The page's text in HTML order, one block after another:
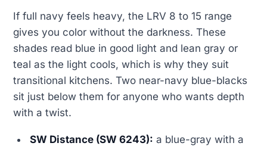
If full navy feels heavy, the LRV 8 to 15 range
gives you color without the darkness. These
shades read blue in good light and lean gray or
teal as the light cools, which is why they suit
transitional kitchens. Two near-navy blue-blacks
sit just below them for anyone who wants depth
with a twist.
SW Distance (SW 6243): a blue-gray with a